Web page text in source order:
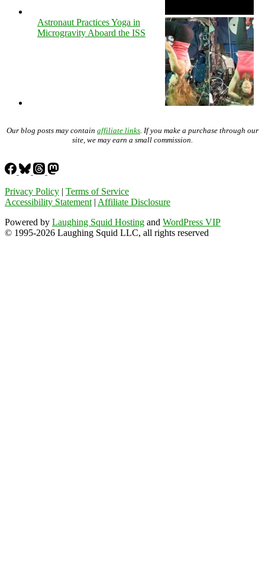
Astronaut Practices Yoga in
Microgravity Aboard the ISS
Our blog posts may contain affiliate links . If you make a purchase through our
site, we may earn a small commission.
Privacy Policy | Terms of Service
Accessibility Statement | Affiliate Disclosure
Powered by Laughing Squid Hosting and WordPress VIP
© 1995-2026 Laughing Squid LLC, all rights reserved